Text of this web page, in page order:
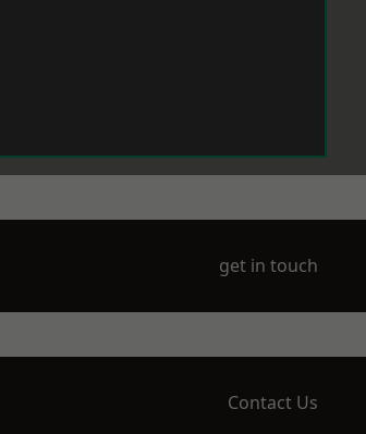
get in touch
Contact Us